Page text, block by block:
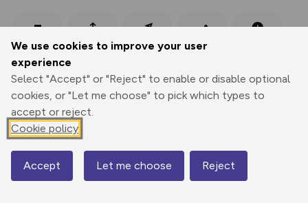
We use cookies to improve your user
experience
Select "Accept" or "Reject" to enable or disable optional
cookies, or "Let me choose" to pick which types to
accept or reject.
Cookie policy
Accept Let me choose Reject
Print
Export
GPX
3D Fly-
through
Share
855 m
Map